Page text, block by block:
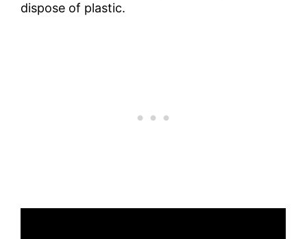
dispose of plastic.